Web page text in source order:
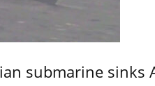
submarine sinks